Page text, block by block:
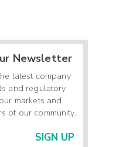
Newsletter
latest company
and regulatory
markets and
of our community.
SIGN UP